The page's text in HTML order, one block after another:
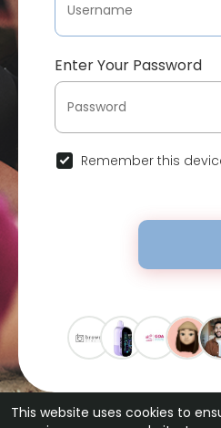
This website uses cookies to
Enter Your Password
Remember this